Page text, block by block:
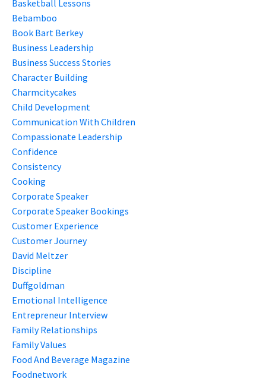
Basketball Lessons
Bebamboo
Book Bart Berkey
Business Leadership
Business Success Stories
Character Building
Charmcitycakes
Child Development
Communication With Children
Compassionate Leadership
Confidence
Consistency
Cooking
Corporate Speaker
Corporate Speaker Bookings
Customer Experience
Customer Journey
David Meltzer
Discipline
Duffgoldman
Emotional Intelligence
Entrepreneur Interview
Family Relationships
Family Values
Food And Beverage Magazine
Foodnetwork